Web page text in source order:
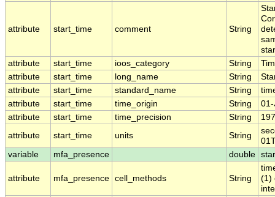
attribute start_time comment String
attribute
start_time ioos_category String
attribute
start_time long_name String
attribute
start_time standard_name String
attribute
start_time time_origin String
attribute
start_time time_precision String
attribute
start_time units String
variable
mfa_presence double
attribute mfa_presence cell_methods String
(1)